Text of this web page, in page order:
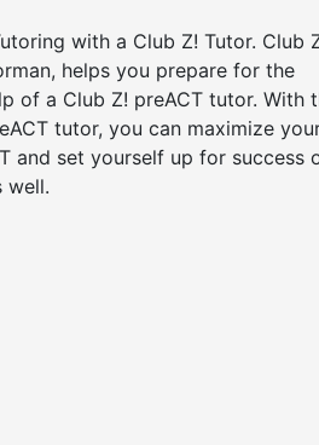
with a Club Z! Tutor. Club
helps you prepare for the
of a Club Z! preACT tutor. With
tutor, you can maximize
and set yourself up for success
well.